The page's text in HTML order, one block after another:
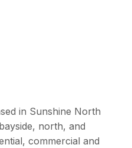
in Sunshine North
north, and
commercial and